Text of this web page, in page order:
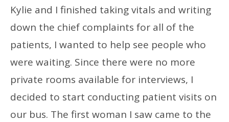
Kylie and I finished taking vitals and writing
down the chief complaints for all of the
patients, I wanted to help see people who
were waiting. Since there were no more
private rooms available for interviews, I
decided to start conducting patient visits on
our bus. The first woman I saw came to the